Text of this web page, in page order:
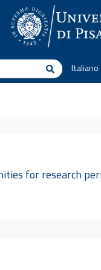
SearchItaliano
for research